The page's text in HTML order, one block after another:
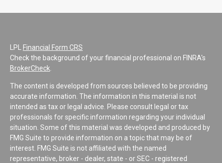
LPL Financial Form CRS
Check the background of your financial professional on FINRA's
BrokerCheck
The content is developed from sources believed to be providing
accurate information. The information in this material is not
intended as tax or legal advice. Please consult legal or tax
professionals for specific information regarding your individual
situation. Some of this material was developed and produced by
FMG Suite to provide information on a topic that may be of
interest. FMG Suite is not affiliated with the named
representative, broker - dealer, state - or SEC - registered